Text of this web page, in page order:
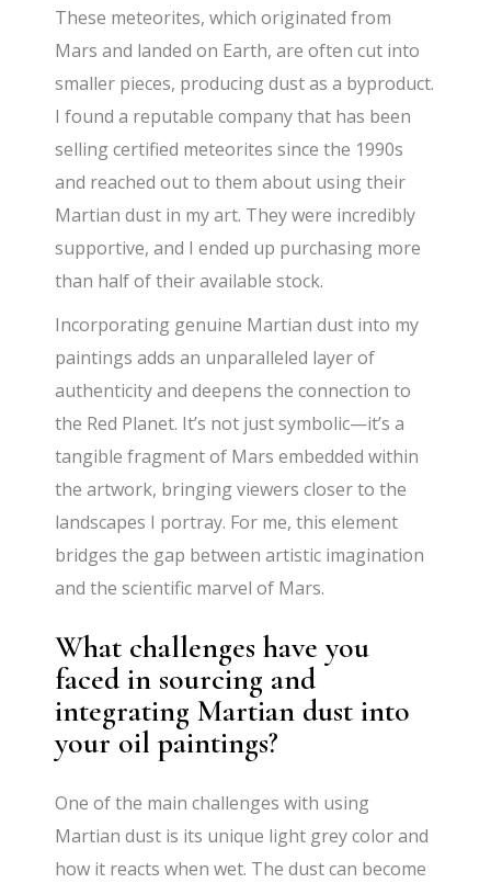
These meteorites, which originated from
Mars and landed on Earth, are often cut into
smaller pieces, producing dust as a byproduct.
I found a reputable company that has been
selling certified meteorites since the 1990s
and reached out to them about using their
Martian dust in my art. They were incredibly
supportive, and I ended up purchasing more
than half of their available stock.
Incorporating genuine Martian dust into my
paintings adds an unparalleled layer of
authenticity and deepens the connection to
the Red Planet. It’s not just symbolic—it’s a
tangible fragment of Mars embedded within
the artwork, bringing viewers closer to the
landscapes I portray. For me, this element
bridges the gap between artistic imagination
and the scientific marvel of Mars.
What challenges have you
faced in sourcing and
integrating Martian dust into
your oil paintings?
One of the main challenges with using
Martian dust is its unique light grey color and
how it reacts when wet. The dust can become